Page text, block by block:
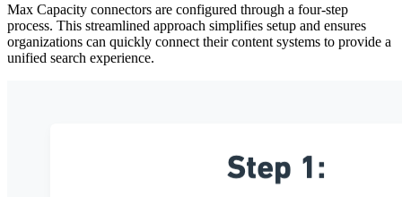
Max Capacity connectors are configured through a four-step
process. This streamlined approach simplifies setup and ensures
organizations can quickly connect their content systems to provide a
unified search experience.